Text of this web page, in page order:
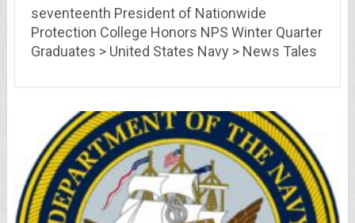
seventeenth President of Nationwide
Protection College Honors NPS Winter Quarter
Graduates > United States Navy > News Tales